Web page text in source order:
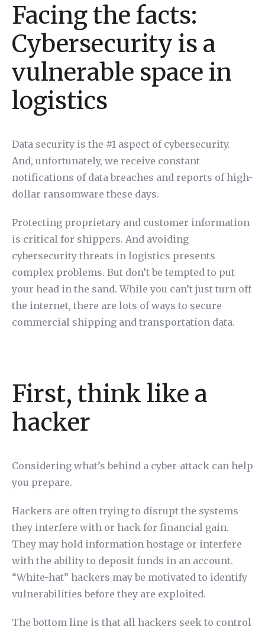
Facing the facts:
Cybersecurity is a
vulnerable space in
logistics
Data security is the #1 aspect of cybersecurity.
And, unfortunately, we receive constant
notifications of data breaches and reports of high-
dollar ransomware these days.
Protecting proprietary and customer information
is critical for shippers. And avoiding
cybersecurity threats in logistics presents
complex problems. But don’t be tempted to put
your head in the sand. While you can’t just turn off
the internet, there are lots of ways to secure
commercial shipping and transportation data.
First, think like a
hacker
Considering what’s behind a cyber-attack can help
you prepare.
Hackers are often trying to disrupt the systems
they interfere with or hack for financial gain.
They may hold information hostage or interfere
with the ability to deposit funds in an account.
“White-hat” hackers may be motivated to identify
vulnerabilities before they are exploited.
The bottom line is that all hackers seek to control